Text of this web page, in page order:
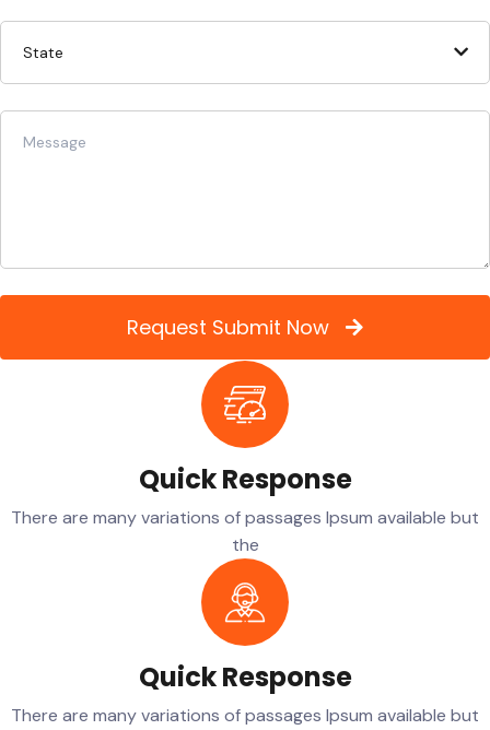
Request Submit Now
Quick Response
There are many variations of passages Ipsum available but
the
Quick Response
There are many variations of passages Ipsum available but